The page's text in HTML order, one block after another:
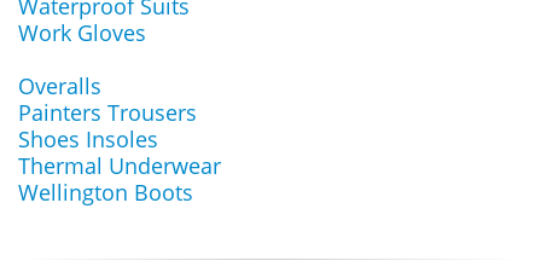
Waterproof Suits
Work Gloves
Overalls
Painters Trousers
Shoes Insoles
Thermal Underwear
Wellington Boots